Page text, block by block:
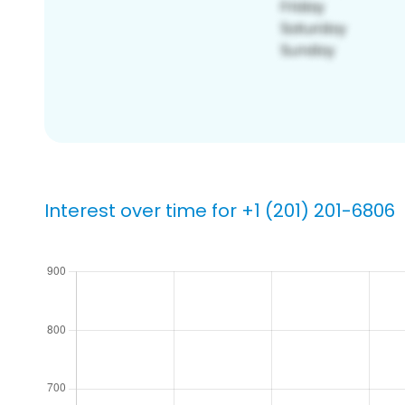
Interest over time for +1 (201) 201-6806